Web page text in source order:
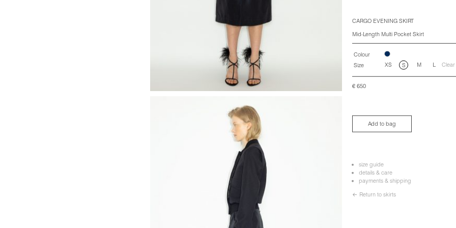
CARGO EVENING SKIRT
Mid-Length Multi Pocket Skirt
Colour
Size
XS S M L
€ 650
Add to bag
size guide
details & care
payments & shipping
← Return to skirts